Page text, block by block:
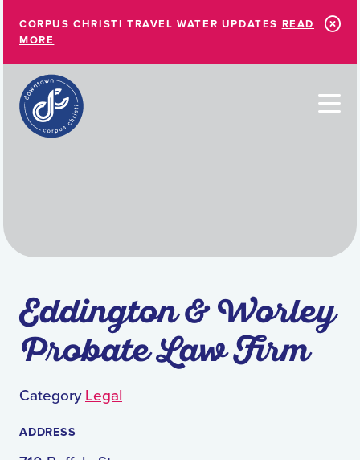
CORPUS CHRISTI TRAVEL WATER UPDATES READ
MORE
Eddington & Worley
Probate Law Firm
Category Legal
ADDRESS